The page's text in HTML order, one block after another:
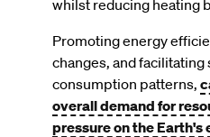
whilst reducing heating
Promoting energy
changes, and facilitating
consumption patterns,
overall demand for
pressure on the Earth's